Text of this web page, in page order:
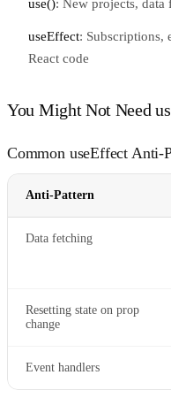
use(): New projects,
useEffect: Subscriptions,
React code
You Might Not Need
Common useEffect Anti-
Anti-Pattern
Data fetching
Resetting state on prop
change
Event handlers